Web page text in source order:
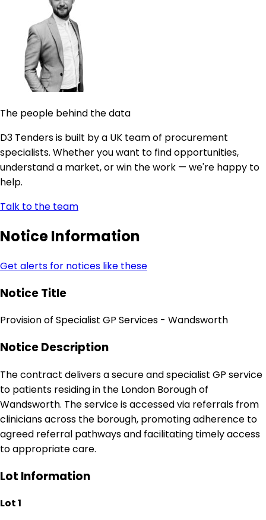
The people behind the data
D3 Tenders is built by a UK team of procurement
specialists. Whether you want to find opportunities,
understand a market, or win the work — we're happy to
help.
Talk to the team
Notice Information
Get alerts for notices like these
Notice Title
Provision of Specialist GP Services - Wandsworth
Notice Description
The contract delivers a secure and specialist GP service
to patients residing in the London Borough of
Wandsworth. The service is accessed via referrals from
clinicians across the borough, promoting adherence to
agreed referral pathways and facilitating timely access
to appropriate care.
Lot Information
Lot 1